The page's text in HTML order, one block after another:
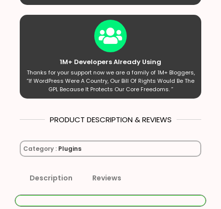
1M+ Developers Already Using
Thanks for your support now we are a family of 1M+ Bloggers,
“If WordPress Were A Country, Our Bill Of Rights Would Be The
GPL Because It Protects Our Core Freedoms. ”
PRODUCT DESCRIPTION & REVIEWS
Category : Plugins
Description Reviews